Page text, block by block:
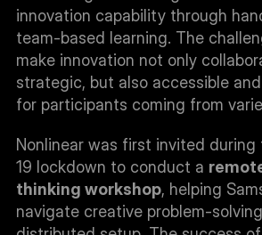
innovation capability through
team-based learning. The
make innovation not only
strategic, but also accessible
for participants coming from
Nonlinear was first invited during
19 lockdown to conduct a
thinking workshop, helping
navigate creative problem-